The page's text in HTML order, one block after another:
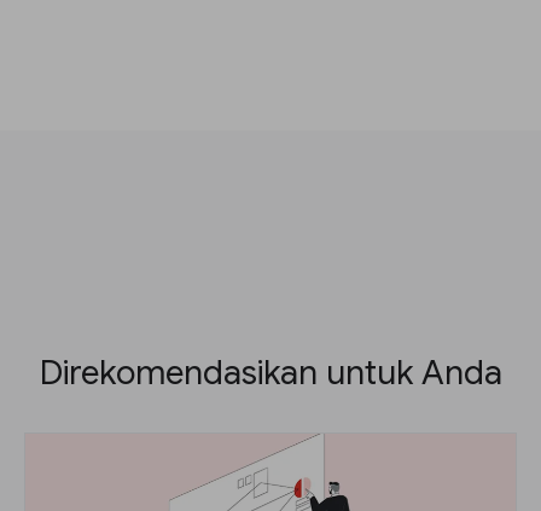
Direkomendasikan untuk Anda